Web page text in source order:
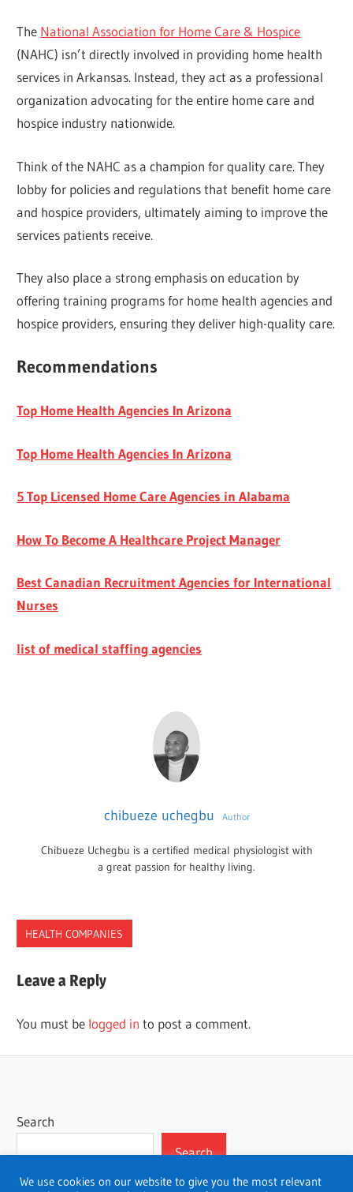
The National Association for Home Care & Hospice
(NAHC) isn’t directly involved in providing home health
services in Arkansas. Instead, they act as a professional
organization advocating for the entire home care and
hospice industry nationwide.
Think of the NAHC as a champion for quality care. They
lobby for policies and regulations that benefit home care
and hospice providers, ultimately aiming to improve the
services patients receive.
They also place a strong emphasis on education by
offering training programs for home health agencies and
hospice providers, ensuring they deliver high-quality care.
Recommendations
Top Home Health Agencies In Arizona
Top Home Health Agencies In Arizona
5 Top Licensed Home Care Agencies in Alabama
How To Become A Healthcare Project Manager
Best Canadian Recruitment Agencies for International
Nurses
list of medical staffing agencies
chibueze uchegbu Author
Chibueze Uchegbu is a certified medical physiologist with
a great passion for healthy living.
HEALTH COMPANIES
Leave a Reply
You must be logged in to post a comment.
Search
Search
We use cookies on our website to give you the most relevant